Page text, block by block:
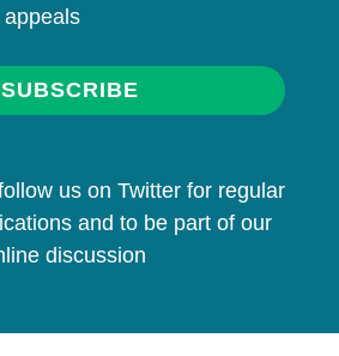
SUBSCRIBE
us on Twitter for regular
and to be part of our
discussion